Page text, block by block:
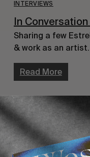
INTERVIEWS
In
Sharing a few
& work as an artist.
Read More